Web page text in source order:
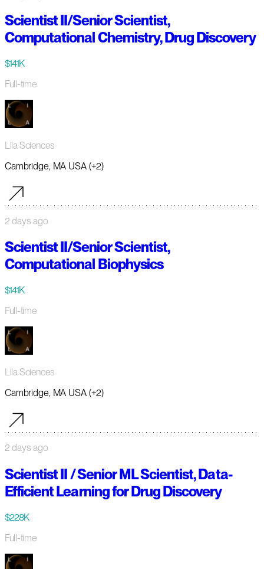
Scientist II/Senior Scientist,
Computational Chemistry, Drug Discovery
$141K
Full-time
Lila Sciences
Cambridge, MA USA (+2)
2 days ago
Scientist II/Senior Scientist,
Computational Biophysics
$141K
Full-time
Lila Sciences
Cambridge, MA USA (+2)
2 days ago
Scientist II / Senior ML Scientist, Data-
Efficient Learning for Drug Discovery
$228K
Full-time